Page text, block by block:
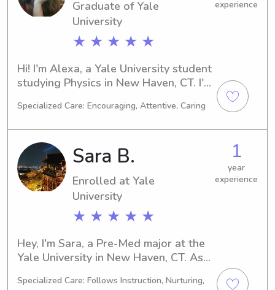
Graduate of Yale
University
★ ★ ★ ★ ★
experience
Hi! I'm Alexa, a Yale University student
studying Physics in New Haven, CT. I'm
in need of a reliable babysitter or
feel free to contact me. I can't wait to
meet you and your family!
Specialized Care: Encouraging, Attentive, Caring
Sara B.
Enrolled at Yale
University
★ ★ ★ ★ ★
1
year
experience
Hey, I'm Sara, a Pre-Med major at the
Yale University in New Haven, CT. As I
graduation in 2026, I am actively
Specialized Care: Follows Instruction, Nurturing,